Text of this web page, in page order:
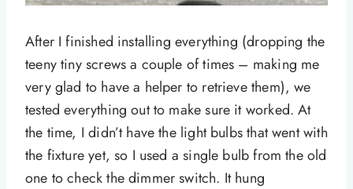
After I finished installing everything (dropping the
teeny tiny screws a couple of times – making me
very glad to have a helper to retrieve them), we
tested everything out to make sure it worked. At
the time, I didn’t have the light bulbs that went with
the fixture yet, so I used a single bulb from the old
one to check the dimmer switch. It hung